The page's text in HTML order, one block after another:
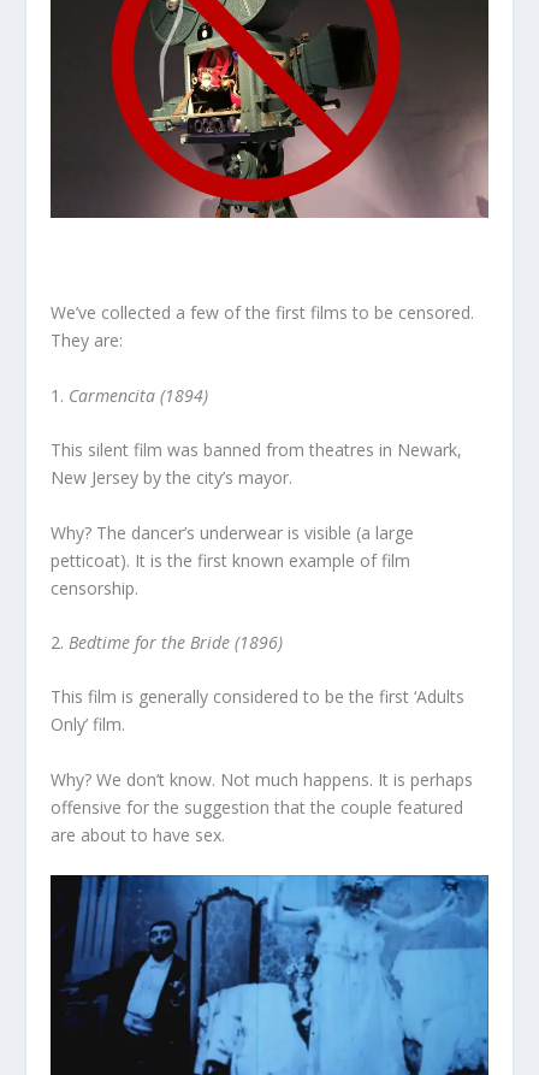
We’ve collected a few of the first films to be censored.
They are:
1. Carmencita (1894)
This silent film was banned from theatres in Newark,
New Jersey by the city’s mayor.
Why? The dancer’s underwear is visible (a large
petticoat). It is the first known example of film
censorship.
2.Bedtime for the Bride (1896)
This film is generally considered to be the first ‘Adults
Only’ film.
Why? We don’t know. Not much happens. It is perhaps
offensive for the suggestion that the couple featured
are about to have sex.